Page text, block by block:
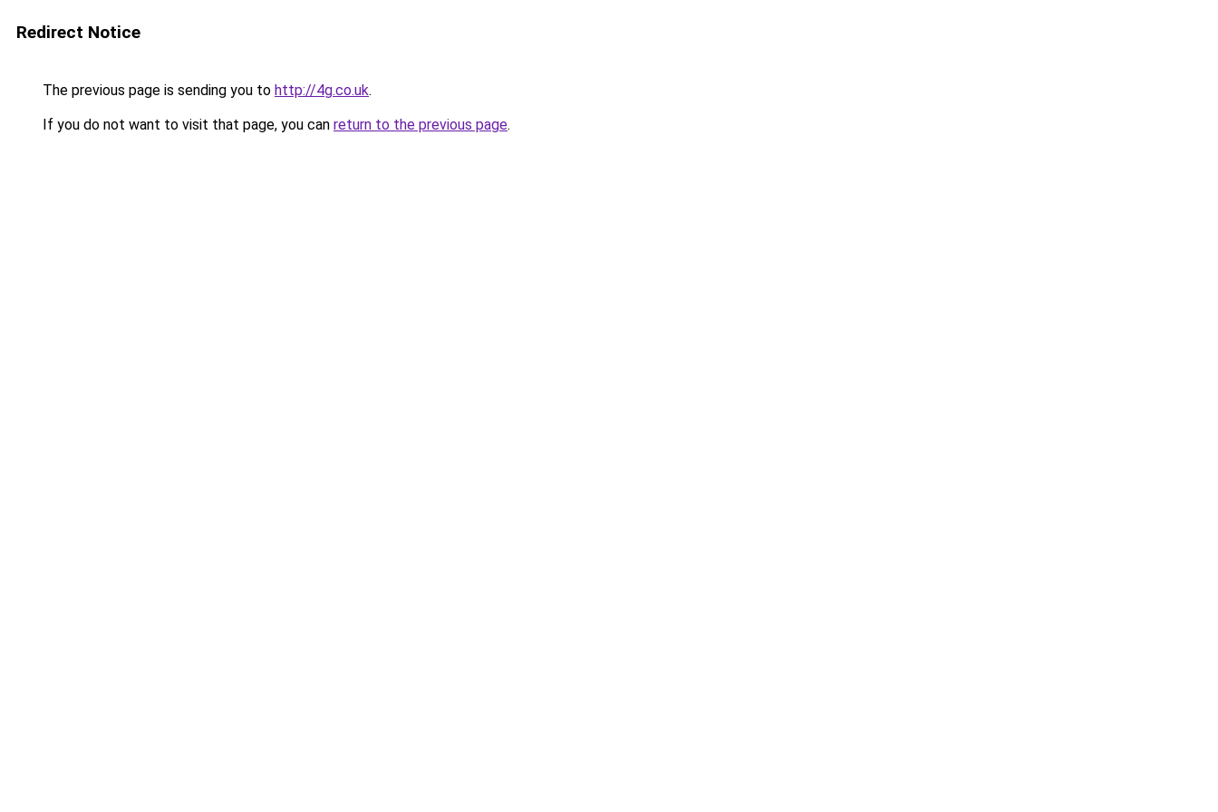
Redirect Notice
The previous page is sending you to http://4g.co.uk.
If you do not want to visit that page, you can return to the previous page.